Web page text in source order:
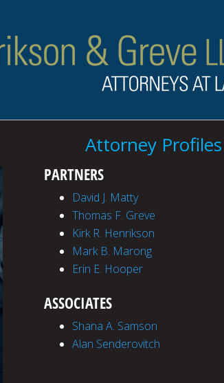
Attorney Profiles
PARTNERS
David J. Matty
Thomas F. Greve
Kirk R. Henrikson
Mark B. Marong
Erin E. Hooper
ASSOCIATES
Shana A. Samson
Alan Senderovitch